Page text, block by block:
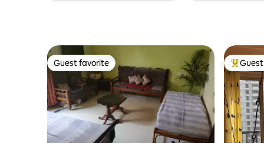
Guest favorite
Guest favorite Top